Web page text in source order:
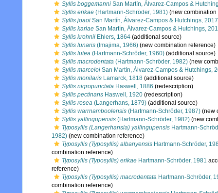
Syllis boggemanni San Martín, Álvarez-Campos &
Syllis erikae (Hartmann-Schröder, 1981) (new combination
Syllis joaoi San Martín, Álvarez-Campos & Hutchings, 2017
Syllis karlae San Martín, Álvarez-Campos & Hutchings,
Syllis krohnii Ehlers, 1864 (additional source)
Syllis lunaris (Imajima, 1966) (new combination reference)
Syllis lutea (Hartmann-Schröder, 1960) (additional source)
Syllis macrodentata (Hartmann-Schröder, 1982) (new
Syllis marceloi San Martín, Álvarez-Campos & Hutchings,
Syllis monilaris Lamarck, 1818 (additional source)
Syllis nigropunctata Haswell, 1886 (redescription)
Syllis pectinans Haswell, 1920 (redescription)
Syllis rosea (Langerhans, 1879) (additional source)
Syllis warrnamboolensis (Hartmann-Schröder, 1987) (new
Syllis yallingupensis (Hartmann-Schröder, 1982) (new
Typosyllis (Langerhansia) yallingupensis Hartmann-
1982) (new combination reference)
Typosyllis (Typosyllis) albanyensis Hartmann-Schröder,
combination reference)
Typosyllis (Typosyllis) erikae Hartmann-Schröder, 1981
reference)
Typosyllis (Typosyllis) macrodentata Hartmann-Schröder,
combination reference)